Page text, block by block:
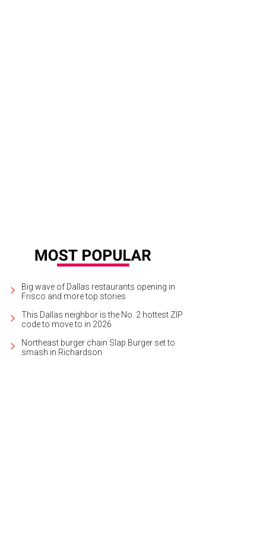
Big wave of Dallas restaurants opening in
Frisco and more top stories
This Dallas neighbor is the No. 2 hottest ZIP
code to move to in 2026
Northeast burger chain Slap Burger set to
smash in Richardson